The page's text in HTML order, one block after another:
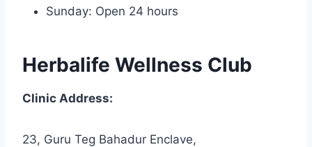
Sunday: Open 24 hours
Herbalife Wellness Club
Clinic Address:
23, Guru Teg Bahadur Enclave,